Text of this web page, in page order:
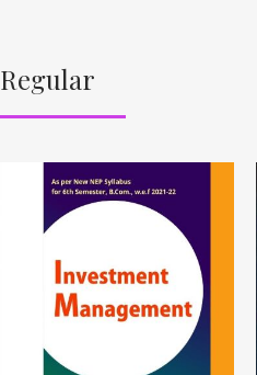
Regular